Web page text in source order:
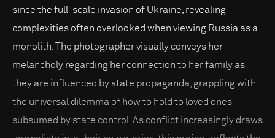
since the full-scale invasion of Ukraine, revealing
complexities often overlooked when viewing Russia as a
monolith. The photographer visually conveys her
melancholy regarding her connection to her family as
they are influenced by state propaganda, grappling with
the universal dilemma of how to hold to loved ones
subsumed by state control. As conflict increasingly draws